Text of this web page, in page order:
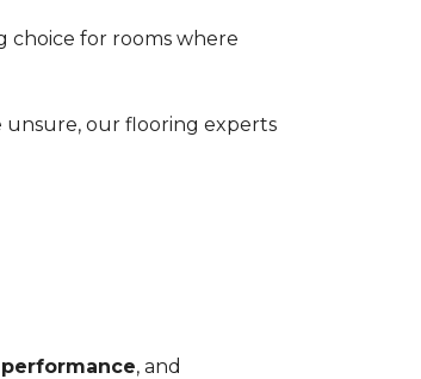
choice for rooms where
unsure, our flooring experts
performance, and